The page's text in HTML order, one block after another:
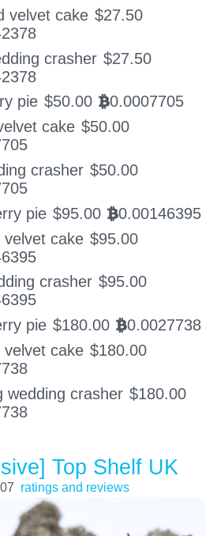
velvet cake $27.50
crasher $27.50
pie $50.00 BTC0.0007705
cake $50.00
crasher $50.00
pie $95.00 BTC0.00146395
velvet cake $95.00
crasher $95.00
pie $180.00 BTC0.0027738
velvet cake $180.00
wedding crasher $180.00
Top Shelf UK
ratings and reviews